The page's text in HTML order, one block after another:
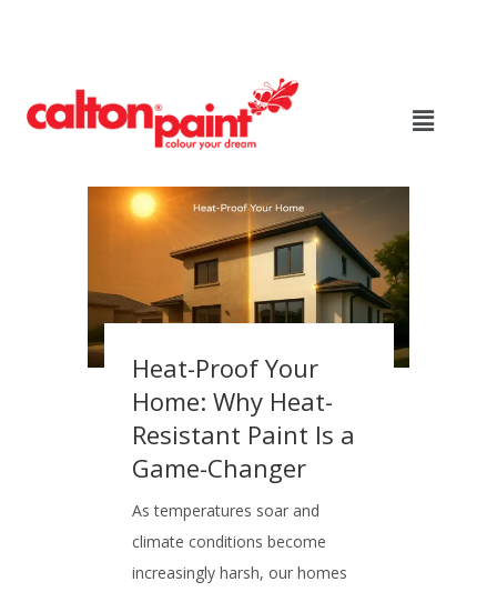
Heat-Proof Your
Home: Why Heat-
Resistant Paint Is a
Game-Changer
As temperatures soar and
climate conditions become
increasingly harsh, our homes